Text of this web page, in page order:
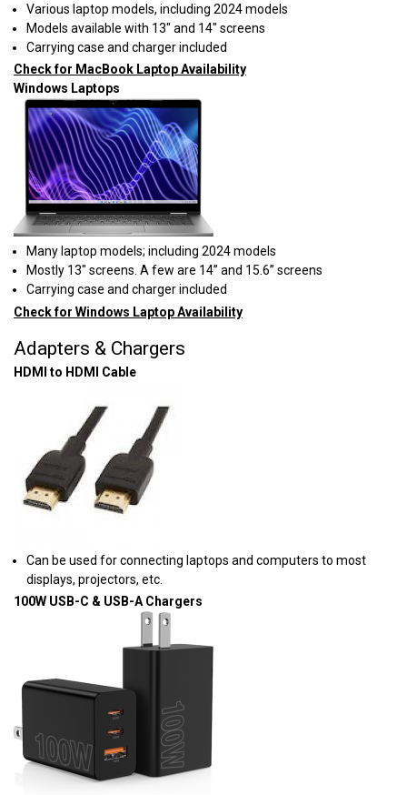
Various laptop models, including 2024 models
Models available with 13" and 14" screens
Carrying case and charger included
Check for MacBook Laptop Availability
Windows Laptops
Many laptop models; including 2024 models
Mostly 13" screens. A few are 14” and 15.6” screens
Carrying case and charger included
Check for Windows Laptop Availability
Adapters & Chargers
HDMI to HDMI Cable
Can be used for connecting laptops and computers to most
displays, projectors, etc.
100W USB-C & USB-A Chargers